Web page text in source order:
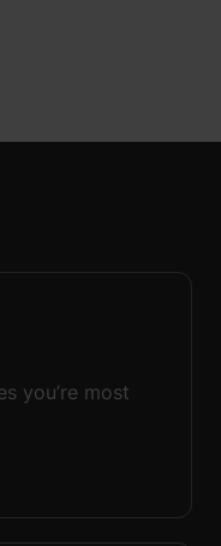
you’re most